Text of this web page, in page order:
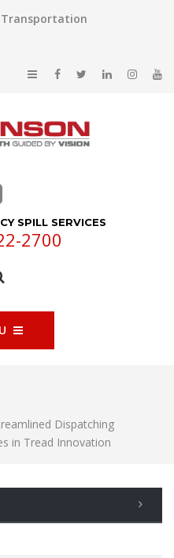
Transportation
SPILL SERVICES
2700
Dispatching
in Tread Innovation